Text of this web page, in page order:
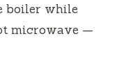
boiler while
microwave —